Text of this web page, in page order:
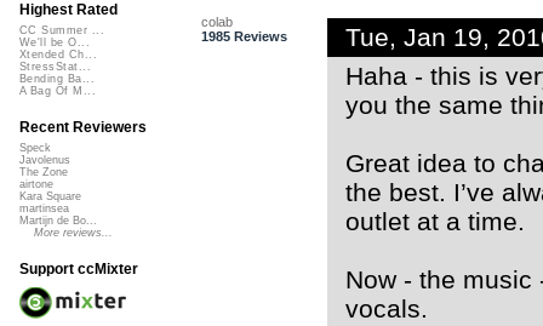
colab
1985 Reviews
Tue, Jan 19,
Haha - this is
you the same
Great idea to
the best. I’ve
outlet at a time.
Now - the music
vocals.
Highest Rated
CC Summer ...
We'll be O...
Xtended Ch...
StressStat...
Bending Ba...
A Bag Of M...
Recent Reviewers
Speck
Javolenus
The Zone
airtone
Kara Square
martinsea
Martijn de Bo...
More reviews...
Support ccMixter